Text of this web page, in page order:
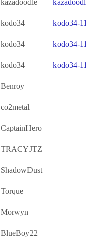
kazadoodle
kodo34 kodo34-
kodo34 kodo34-
kodo34 kodo34-
Benroy
co2metal
CaptainHero
TRACYJTZ
ShadowDust
Torque
Morwyn
BlueBoy22